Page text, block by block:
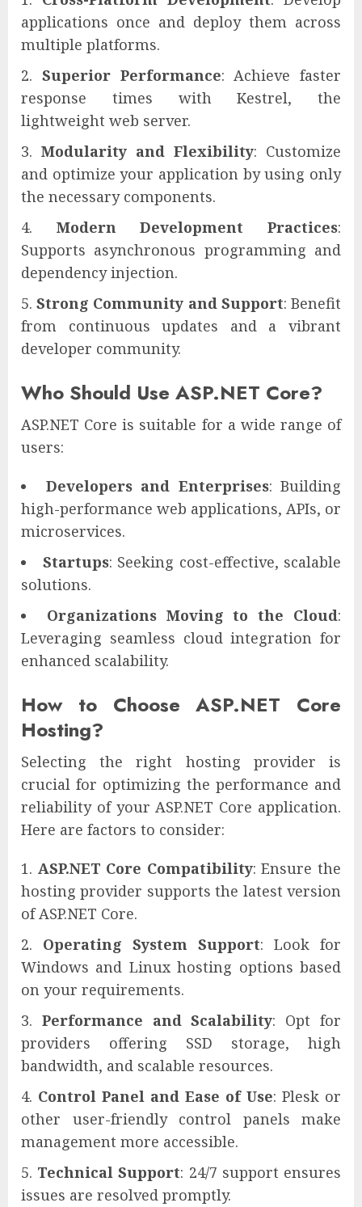
applications once and deploy them across
multiple platforms.
Superior Performance: Achieve faster
response times with Kestrel, the
lightweight web server.
Modularity and Flexibility: Customize
and optimize your application by using only
the necessary components.
Modern Development Practices:
Supports asynchronous programming and
dependency injection.
Strong Community and Support: Benefit
from continuous updates and a vibrant
developer community.
Who Should Use ASP.NET Core?
ASP.NET Core is suitable for a wide range of
users:
Developers and Enterprises: Building
high-performance web applications, APIs, or
microservices.
Startups: Seeking cost-effective, scalable
solutions.
Organizations Moving to the Cloud:
Leveraging seamless cloud integration for
enhanced scalability.
How to Choose ASP.NET Core
Hosting?
Selecting the right hosting provider is
crucial for optimizing the performance and
reliability of your ASP.NET Core application.
Here are factors to consider:
ASP.NET Core Compatibility: Ensure the
hosting provider supports the latest version
of ASP.NET Core.
Operating System Support: Look for
Windows and Linux hosting options based
on your requirements.
Performance and Scalability: Opt for
providers offering SSD storage, high
bandwidth, and scalable resources.
Control Panel and Ease of Use: Plesk or
other user-friendly control panels make
management more accessible.
Technical Support: 24/7 support ensures
issues are resolved promptly.